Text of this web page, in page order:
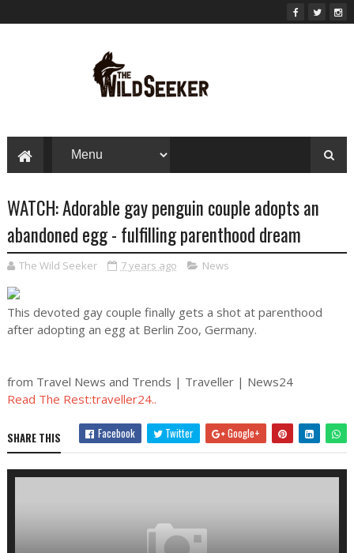
WATCH: Adorable gay penguin couple adopts an
abandoned egg - fulfilling parenthood dream
The Wild Seeker 7 years ago News
This devoted gay couple finally gets a shot at parenthood
after adopting an egg at Berlin Zoo, Germany.
from Travel News and Trends | Traveller | News24
Read The Rest:traveller24..
SHARE THIS Facebook Twitter Google+